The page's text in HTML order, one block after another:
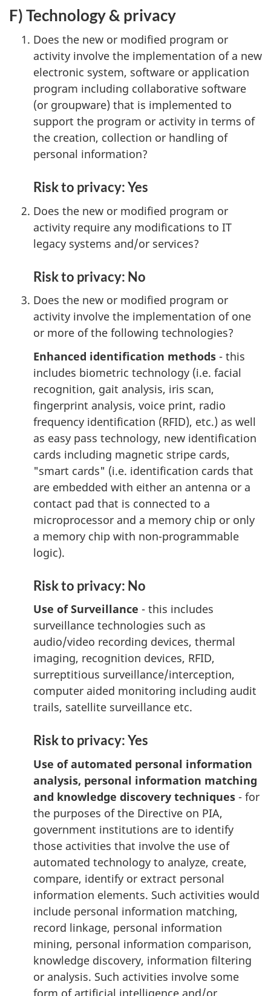
F) Technology & privacy
Does the new or modified program or
activity involve the implementation of a new
electronic system, software or application
program including collaborative software
(or groupware) that is implemented to
support the program or activity in terms of
the creation, collection or handling of
personal information?
Risk to privacy: Yes
Does the new or modified program or
activity require any modifications to IT
legacy systems and/or services?
Risk to privacy: No
Does the new or modified program or
activity involve the implementation of one
or more of the following technologies?
Enhanced identification methods - this
includes biometric technology (i.e. facial
recognition, gait analysis, iris scan,
fingerprint analysis, voice print, radio
frequency identification (RFID), etc.) as well
as easy pass technology, new identification
cards including magnetic stripe cards,
"smart cards" (i.e. identification cards that
are embedded with either an antenna or a
contact pad that is connected to a
microprocessor and a memory chip or only
a memory chip with non-programmable
logic).
Risk to privacy: No
Use of Surveillance - this includes
surveillance technologies such as
audio/video recording devices, thermal
imaging, recognition devices, RFID,
surreptitious surveillance/interception,
computer aided monitoring including audit
trails, satellite surveillance etc.
Risk to privacy: Yes
Use of automated personal information
analysis, personal information matching
and knowledge discovery techniques - for
the purposes of the Directive on PIA,
government institutions are to identify
those activities that involve the use of
automated technology to analyze, create,
compare, identify or extract personal
information elements. Such activities would
include personal information matching,
record linkage, personal information
mining, personal information comparison,
knowledge discovery, information filtering
or analysis. Such activities involve some
form of artificial intelligence and/or